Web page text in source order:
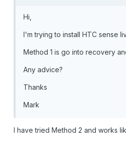
Hi,
I'm trying to install HTC sense
Method 1 is go into recovery
Any advice?
Thanks
Mark
I have tried Method 2 and works